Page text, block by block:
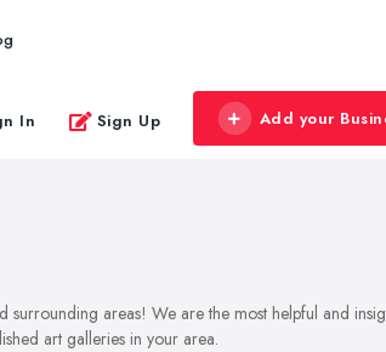
In Sign Up Add your
surrounding areas! We are the most helpful and
art galleries in your area.